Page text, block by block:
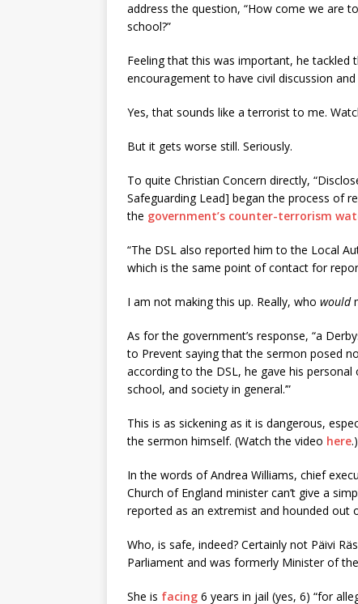
address the question, “How come we are
school?”
Feeling that this was important, he
encouragement to have civil discussion
Yes, that sounds like a terrorist to me.
But it gets worse still. Seriously.
To quite Christian Concern directly,
Safeguarding Lead] began the process of
the government’s counter-terrorism
“The DSL also reported him to the Local
which is the same point of contact for
I am not making this up. Really, who would
As for the government’s response, “a
to Prevent saying that the sermon posed
according to the DSL, he gave his
school, and society in general.’”
This is as sickening as it is dangerous,
the sermon himself. (Watch the video here.)
In the words of Andrea Williams, chief
Church of England minister can’t give a
reported as an extremist and hounded out
Who, is safe, indeed? Certainly not Päivi
Parliament and was formerly Minister of
She is facing 6 years in jail (yes, 6) “for